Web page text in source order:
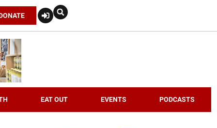
EAT OUT EVENTS PODCASTS